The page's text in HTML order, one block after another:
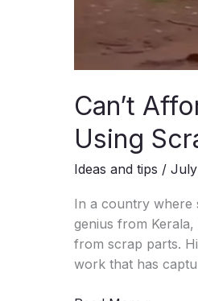
Can’t
Using
Ideas and tips / July
In a country where
genius from
from scrap parts.
work that has